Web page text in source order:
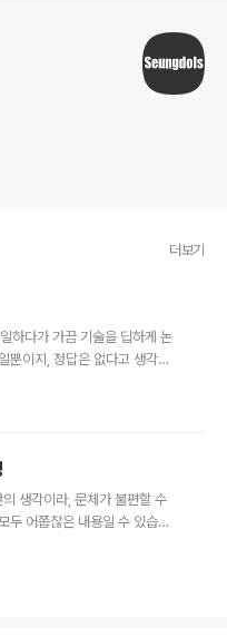
더보기
하다가 가끔 기술을 딥하게 논
뿐이지, 정답은 없다고 생각하
재하고 그 해답을 같이 일 하는
, 서버 전원 내리기 전까지 잘
근데 특정한 상황이 되었을때,
, 그건 그 상황에서만 해답인
생각이라, 문체가 불편할 수
두 어쭙잖은 내용일 수 있습니
데 어느 순간 나는 이게 불